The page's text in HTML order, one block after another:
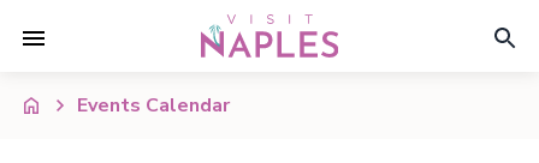
Events Calendar